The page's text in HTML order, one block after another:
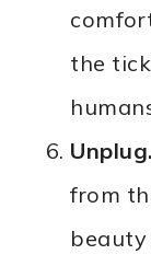
the
Unplug.
from